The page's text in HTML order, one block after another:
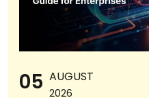
05 AUGUST
2026